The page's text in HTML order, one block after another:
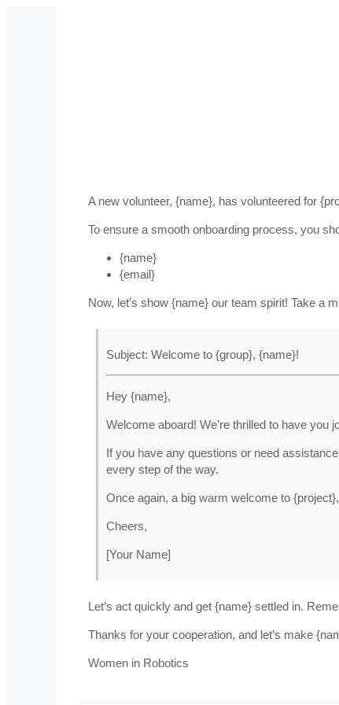
A new volunteer, {name}, has volunteered for
To ensure a smooth onboarding process, you
{name}
{email}
Now, let’s show {name} our team spirit! Take a
Subject: Welcome to {group}, {name}!
Hey {name},
Welcome aboard! We’re thrilled to have you
If you have any questions or need
every step of the way.
Once again, a big warm welcome to
Cheers,
[Your Name]
Let’s act quickly and get {name} settled in.
Thanks for your cooperation, and let’s make
Women in Robotics